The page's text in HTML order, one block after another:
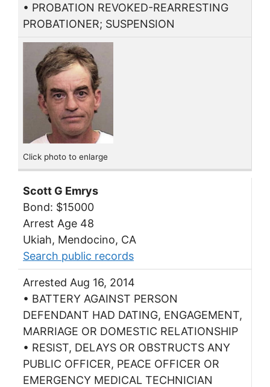
• PROBATION REVOKED-REARRESTING
PROBATIONER; SUSPENSION
Click photo to enlarge
Scott G Emrys
Bond: $15000
Arrest Age 48
Ukiah, Mendocino, CA
Search public records
Arrested Aug 16, 2014
• BATTERY AGAINST PERSON
DEFENDANT HAD DATING, ENGAGEMENT,
MARRIAGE OR DOMESTIC RELATIONSHIP
• RESIST, DELAYS OR OBSTRUCTS ANY
PUBLIC OFFICER, PEACE OFFICER OR
EMERGENCY MEDICAL TECHNICIAN